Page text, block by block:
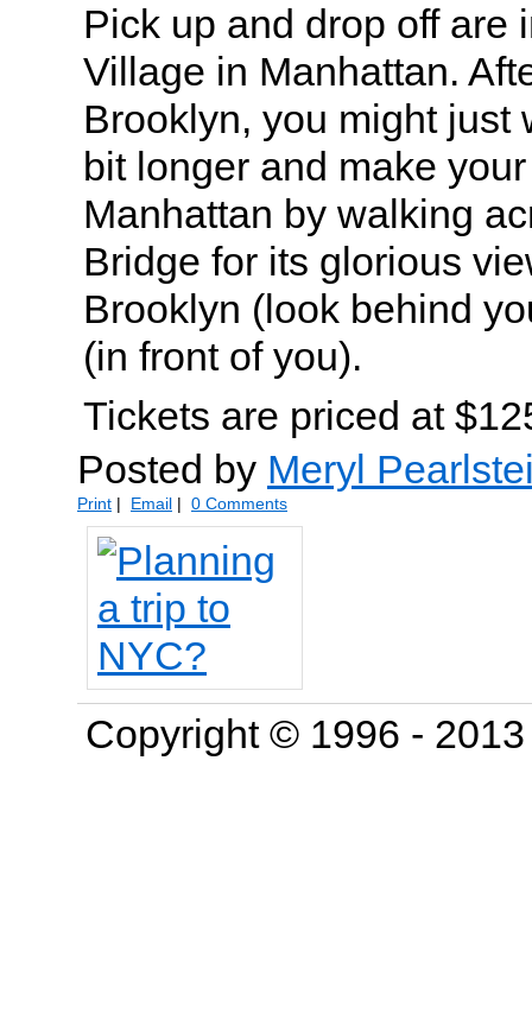
Pick up and drop off are
Village in Manhattan.
Brooklyn, you might just
bit longer and make
Manhattan by walking
Bridge for its glorious
Brooklyn (look behind
(in front of you).
Tickets are priced at
Posted by Meryl
Print | Email | 0 Comments
Copyright © 1996 -